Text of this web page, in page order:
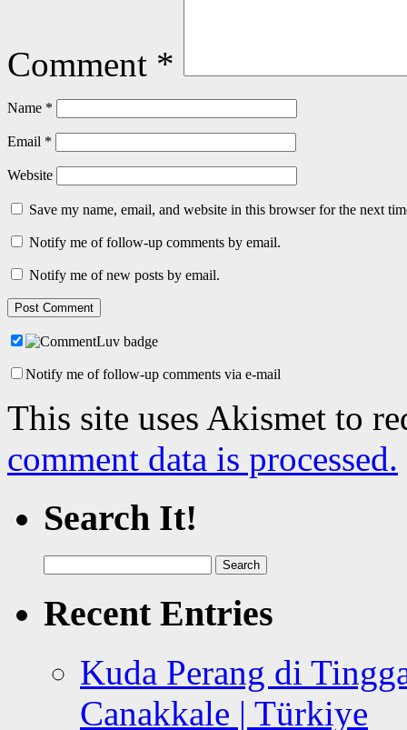
Comment *
Name *
Email *
Website
Save my name, email, and website in this browser for the next
Notify me of follow-up comments by email.
Notify me of new posts by email.
Notify me of follow-up comments via e-mail
This site uses Akismet to
comment data is processed.
Search It!
for:
Recent Entries
Kuda Perang di
Canakkale | Türkiye